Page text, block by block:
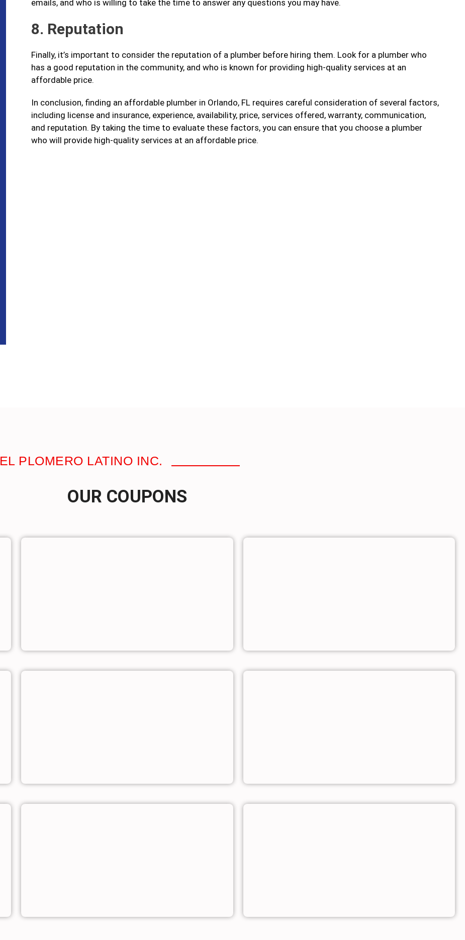
emails, and who is willing to take the time to answer any questions you may have.
8. Reputation
Finally, it’s important to consider the reputation of a plumber before hiring them. Look for a plumber who
has a good reputation in the community, and who is known for providing high-quality services at an
affordable price.
In conclusion, finding an affordable plumber in Orlando, FL requires careful consideration of several factors,
including license and insurance, experience, availability, price, services offered, warranty, communication,
and reputation. By taking the time to evaluate these factors, you can ensure that you choose a plumber
who will provide high-quality services at an affordable price.
EL PLOMERO LATINO INC.
OUR COUPONS